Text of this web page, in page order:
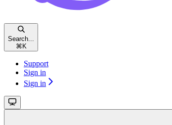
Search...
⌘ K
Support
Sign in
Sign in